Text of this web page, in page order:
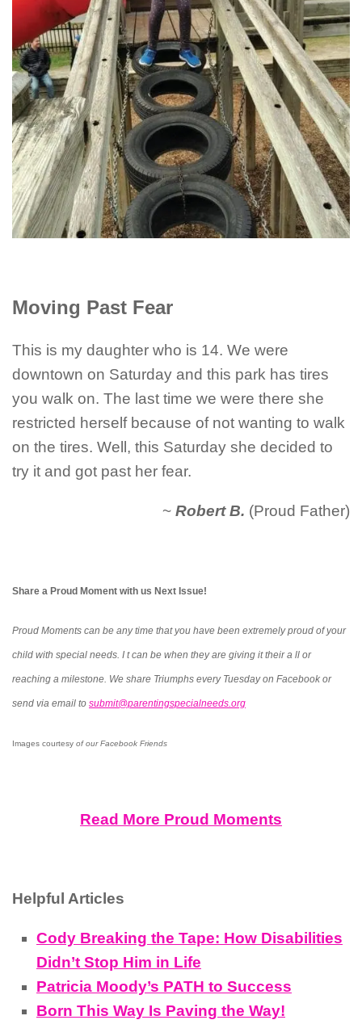
Moving Past Fear
This is my daughter who is 14. We were
downtown on Saturday and this park has tires
you walk on. The last time we were there she
restricted herself because of not wanting to walk
on the tires. Well, this Saturday she decided to
try it and got past her fear.
~ Robert B. (Proud Father)
Share a Proud Moment with us Next Issue!
Proud Moments can be any time that you have been extremely proud of your
child with special needs. I t can be when they are giving it their a ll or
reaching a milestone. We share Triumphs every Tuesday on Facebook or
send via email to submit@parentingspecialneeds.org
Images courtesy of our Facebook Friends
Read More Proud Moments
Helpful Articles
Cody Breaking the Tape: How Disabilities
Didn’t Stop Him in Life
Patricia Moody’s PATH to Success
Born This Way Is Paving the Way!